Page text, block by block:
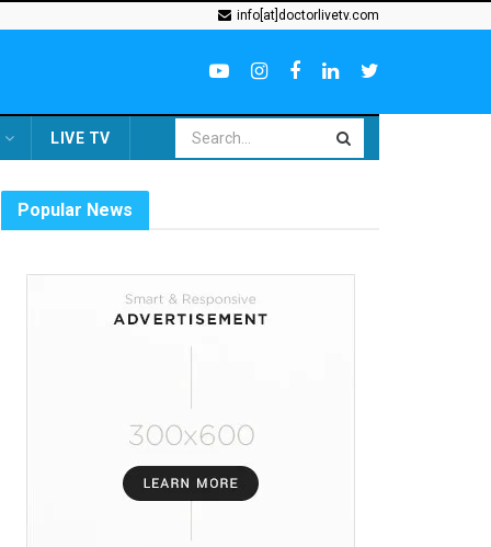
info[at]doctorlivetv.com
LIVE TV
Popular News